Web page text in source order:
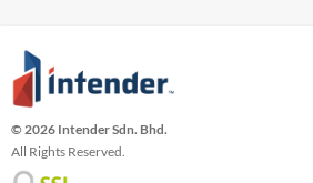
© 2026 Intender Sdn. Bhd.
All Rights Reserved.